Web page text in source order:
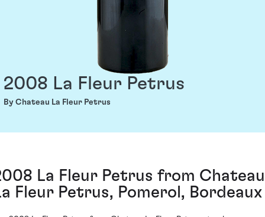
2008 La Fleur Petrus
By Chateau La Fleur Petrus
La Fleur Petrus from Chateau
Fleur Petrus, Pomerol, Bordeaux